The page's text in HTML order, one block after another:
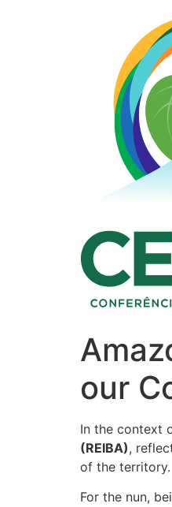
our
In the context
(REIBA),
of the territory.
For the nun,